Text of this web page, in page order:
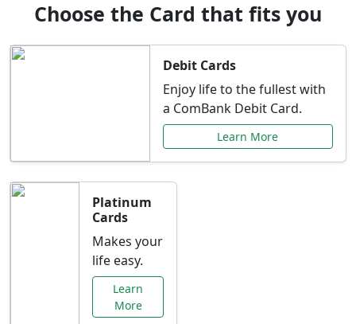
Choose the Card that fits you
Debit Cards
Enjoy life to the fullest with
a ComBank Debit Card.
Learn More
Platinum
Cards
Makes your
life easy.
Learn
More